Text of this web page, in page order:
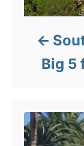
Big 5